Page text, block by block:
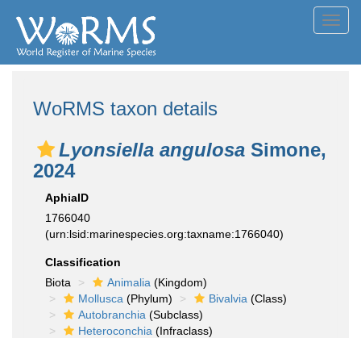
WoRMS taxon details
Lyonsiella angulosa Simone,
2024
AphiaID
1766040
(urn:lsid:marinespecies.org:taxname:1766040)
Classification
Biota
Animalia (Kingdom)
Mollusca (Phylum) Bivalvia (Class)
Autobranchia (Subclass)
Heteroconchia (Infraclass)